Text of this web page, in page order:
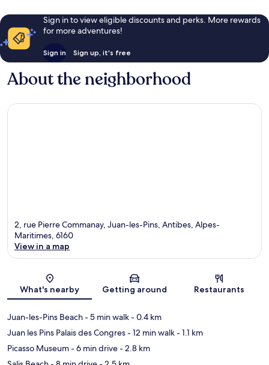
Sign in to view eligible discounts and perks. More rewards
for more adventures!
Sign in Sign up, it's free
About the neighborhood
2, rue Pierre Commanay, Juan-les-Pins, Antibes, Alpes-
Maritimes, 6160
View in a map
What's nearby Getting around Restaurants
Juan-les-Pins Beach- 5 min walk- 0.4 km
Juan les Pins Palais des Congres- 12 min walk- 1.1 km
Picasso Museum- 6 min drive- 2.8 km